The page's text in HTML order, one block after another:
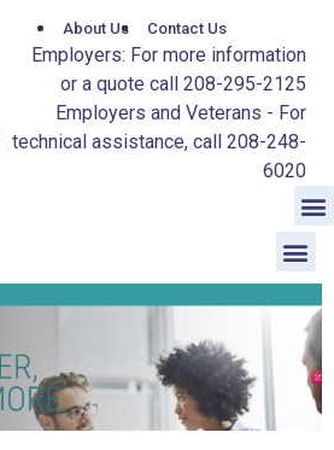
About Us Contact Us
Employers: For more information
or a quote call 208-295-2125
Employers and Veterans - For
technical assistance, call 208-248-
6020